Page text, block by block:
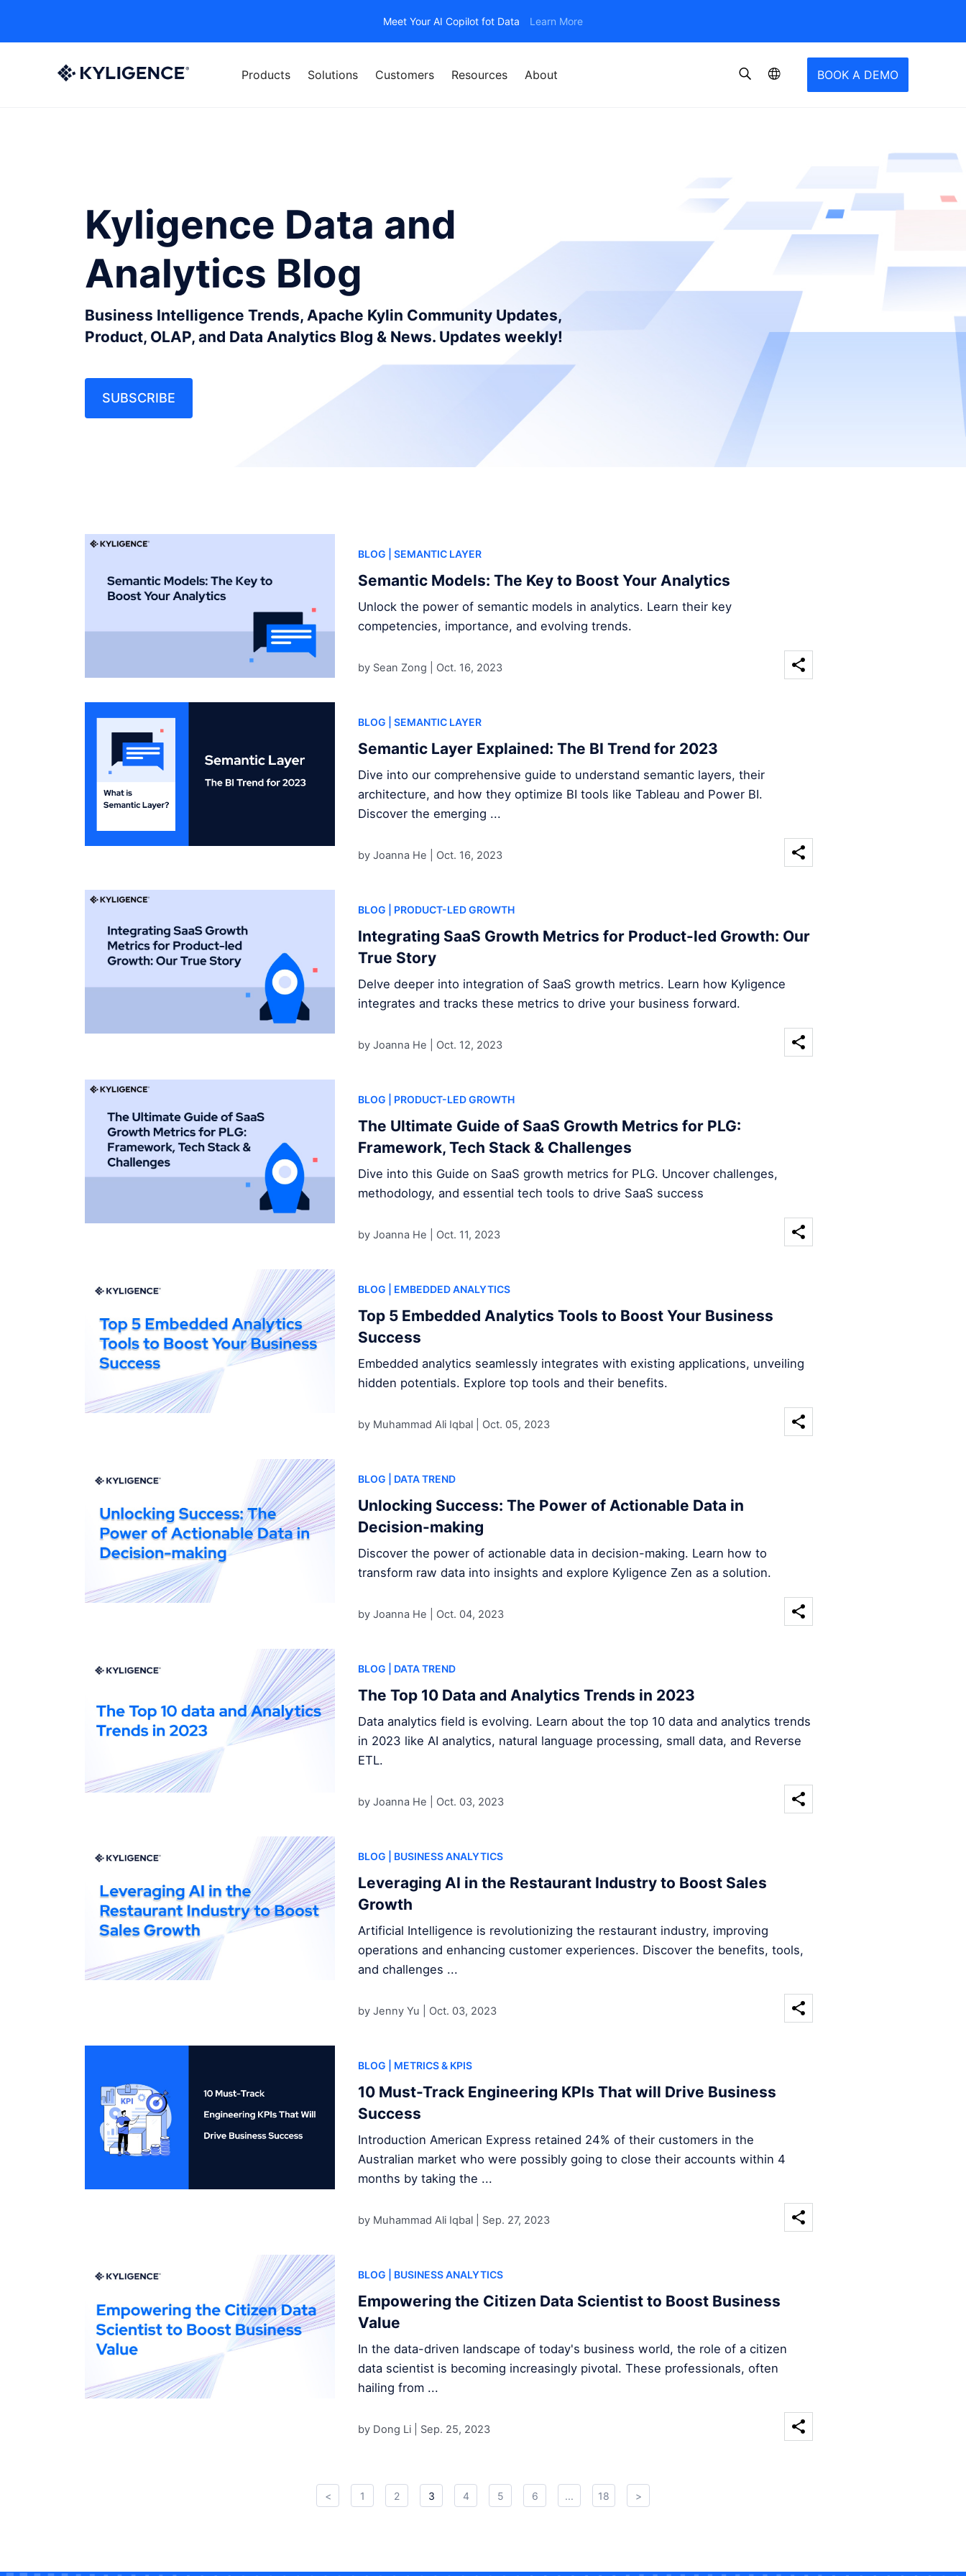
Meet Your AI Copilot fot Data Learn More
Products Solutions Customers Resources About BOOK A DEMO
Kyligence Data and
Analytics Blog
Business Intelligence Trends, Apache Kylin Community Updates,
Product, OLAP, and Data Analytics Blog & News. Updates weekly!
SUBSCRIBE
BLOG | SEMANTIC LAYER
Semantic Models: The Key to Boost Your Analytics
Unlock the power of semantic models in analytics. Learn their key
competencies, importance, and evolving trends.
by Sean Zong | Oct. 16, 2023
BLOG | SEMANTIC LAYER
Semantic Layer Explained: The BI Trend for 2023
Dive into our comprehensive guide to understand semantic layers, their
architecture, and how they optimize BI tools like Tableau and Power BI.
Discover the emerging ...
by Joanna He | Oct. 16, 2023
BLOG | PRODUCT-LED GROWTH
Integrating SaaS Growth Metrics for Product-led Growth: Our
True Story
Delve deeper into integration of SaaS growth metrics. Learn how Kyligence
integrates and tracks these metrics to drive your business forward.
by Joanna He | Oct. 12, 2023
BLOG | PRODUCT-LED GROWTH
The Ultimate Guide of SaaS Growth Metrics for PLG:
Framework, Tech Stack & Challenges
Dive into this Guide on SaaS growth metrics for PLG. Uncover challenges,
methodology, and essential tech tools to drive SaaS success
by Joanna He | Oct. 11, 2023
BLOG | EMBEDDED ANALYTICS
Top 5 Embedded Analytics Tools to Boost Your Business
Success
Embedded analytics seamlessly integrates with existing applications, unveiling
hidden potentials. Explore top tools and their benefits.
by Muhammad Ali Iqbal | Oct. 05, 2023
BLOG | DATA TREND
Unlocking Success: The Power of Actionable Data in
Decision-making
Discover the power of actionable data in decision-making. Learn how to
transform raw data into insights and explore Kyligence Zen as a solution.
by Joanna He | Oct. 04, 2023
BLOG | DATA TREND
The Top 10 Data and Analytics Trends in 2023
Data analytics field is evolving. Learn about the top 10 data and analytics trends
in 2023 like AI analytics, natural language processing, small data, and Reverse
ETL.
by Joanna He | Oct. 03, 2023
BLOG | BUSINESS ANALYTICS
Leveraging AI in the Restaurant Industry to Boost Sales
Growth
Artificial Intelligence is revolutionizing the restaurant industry, improving
operations and enhancing customer experiences. Discover the benefits, tools,
and challenges ...
by Jenny Yu | Oct. 03, 2023
BLOG | METRICS & KPIS
10 Must-Track Engineering KPIs That will Drive Business
Success
Introduction American Express retained 24% of their customers in the
Australian market who were possibly going to close their accounts within 4
months by taking the ...
by Muhammad Ali Iqbal | Sep. 27, 2023
BLOG | BUSINESS ANALYTICS
Empowering the Citizen Data Scientist to Boost Business
Value
In the data-driven landscape of today's business world, the role of a citizen
data scientist is becoming increasingly pivotal. These professionals, often
hailing from ...
by Dong Li | Sep. 25, 2023
< 1 2 3 4 5 6 ... 18 >